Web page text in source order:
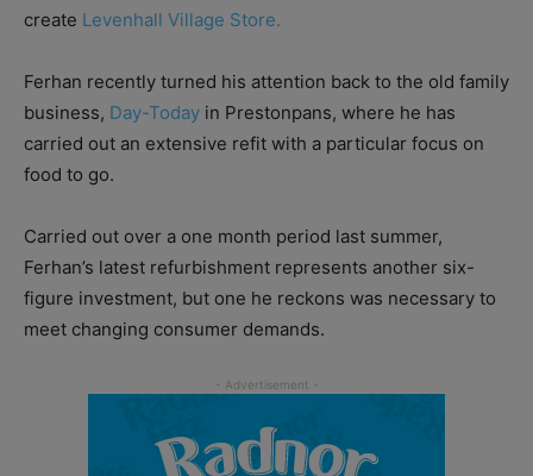
create Levenhall Village Store.
Ferhan recently turned his attention back to the old family
business, Day-Today in Prestonpans, where he has
carried out an extensive refit with a particular focus on
food to go.
Carried out over a one month period last summer,
Ferhan’s latest refurbishment represents another six-
figure investment, but one he reckons was necessary to
meet changing consumer demands.